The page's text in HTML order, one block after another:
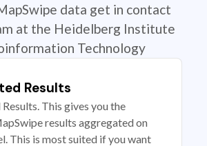
data get in contact
at the Heidelberg Institute
Technology
Results
This gives you the
results aggregated on
This is most suited if you want